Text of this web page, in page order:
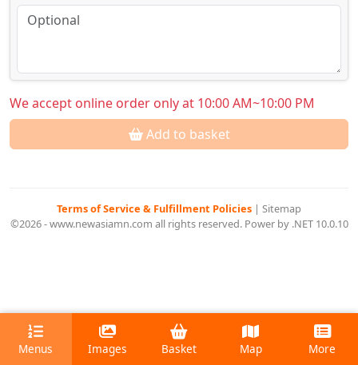
We accept online order only at 10:00 AM~10:00 PM
Add to basket
Terms of Service & Fulfillment Policies | Sitemap
©2026 - www.newasiamn.com all rights reserved. Power by .NET 10.0.10
Menus Images Basket Map More